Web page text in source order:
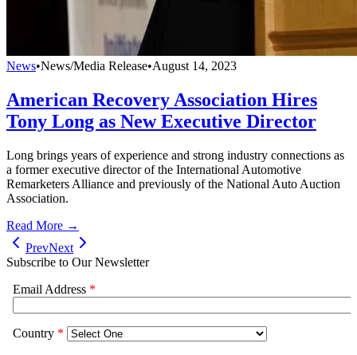
News•News/Media Release•August 14, 2023
American Recovery Association Hires
Tony Long as New Executive Director
Long brings years of experience and strong industry connections as
a former executive director of the International Automotive
Remarketers Alliance and previously of the National Auto Auction
Association.
Read More →
PrevNext
Subscribe to Our Newsletter